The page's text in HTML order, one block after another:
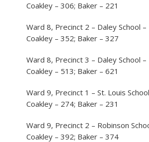
Coakley – 306; Baker – 221
Ward 8, Precinct 2 – Daley School
Coakley – 352; Baker – 327
Ward 8, Precinct 3 – Daley School
Coakley – 513; Baker – 621
Ward 9, Precinct 1 – St. Louis
Coakley – 274; Baker – 231
Ward 9, Precinct 2 – Robinson
Coakley – 392; Baker – 374